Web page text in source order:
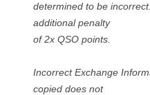
determined to be
additional penalty
of 2x QSO points.
Incorrect Exchange
copied does not